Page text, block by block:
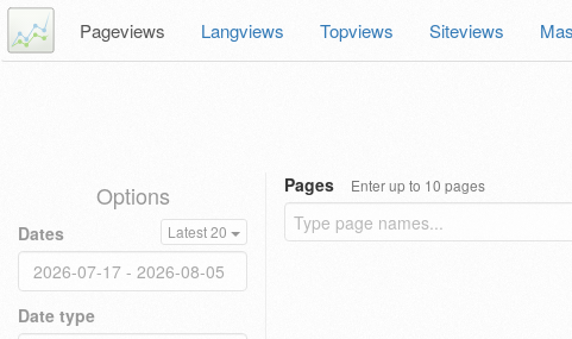
Pageviews Langviews Topviews Siteviews
Options
Dates Latest 20
Date type
Pages Enter up to 10 pages